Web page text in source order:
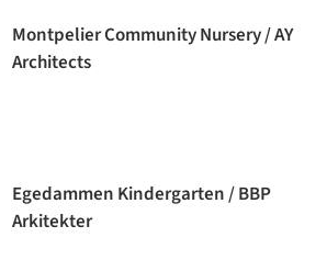
Montpelier Community Nursery / AY
Architects
Egedammen Kindergarten / BBP
Arkitekter